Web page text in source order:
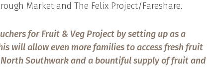
Market and The Felix Project/Fareshare.
for Fruit & Veg Project by setting up as a
will allow even more families to access fresh fruit
Southwark and a bountiful supply of fruit and